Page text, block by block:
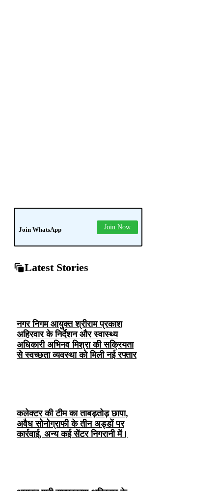
Join WhatsApp Join Now
Latest Stories
नगर निगम आयुक्त श्रीराम प्रकाश
अहिरवार के निर्देशन और स्वास्थ्य
अधिकारी अभिनव मिश्रा की सक्रियता
से स्वच्छता व्यवस्था को मिली नई रफ्तार
कलेक्टर की टीम का ताबड़तोड़ छापा,
अवैध सोनोग्राफी के तीन अड्डों पर
कार्रवाई, अन्य कई सेंटर निगरानी में।